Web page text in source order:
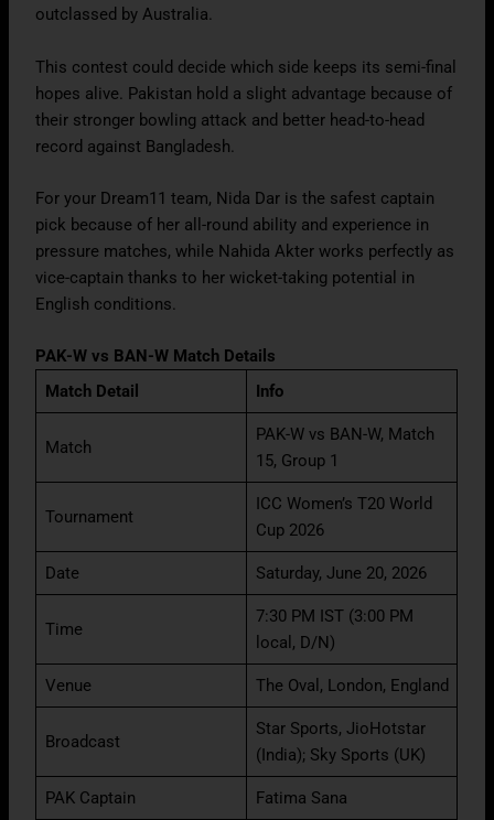
outclassed by Australia.
This contest could decide which side keeps its semi-final
hopes alive. Pakistan hold a slight advantage because of
their stronger bowling attack and better head-to-head
record against Bangladesh.
For your Dream11 team, Nida Dar is the safest captain
pick because of her all-round ability and experience in
pressure matches, while Nahida Akter works perfectly as
vice-captain thanks to her wicket-taking potential in
English conditions.
PAK-W vs BAN-W Match Details
Match Detail
Info
Match
PAK-W vs BAN-W, Match
15, Group 1
Tournament
ICC Women’s T20 World
Cup 2026
Date Saturday, June 20, 2026
Time
7:30 PM IST (3:00 PM
local, D/N)
Venue The Oval, London, England
Broadcast
Star Sports, JioHotstar
(India); Sky Sports (UK)
PAK Captain Fatima Sana